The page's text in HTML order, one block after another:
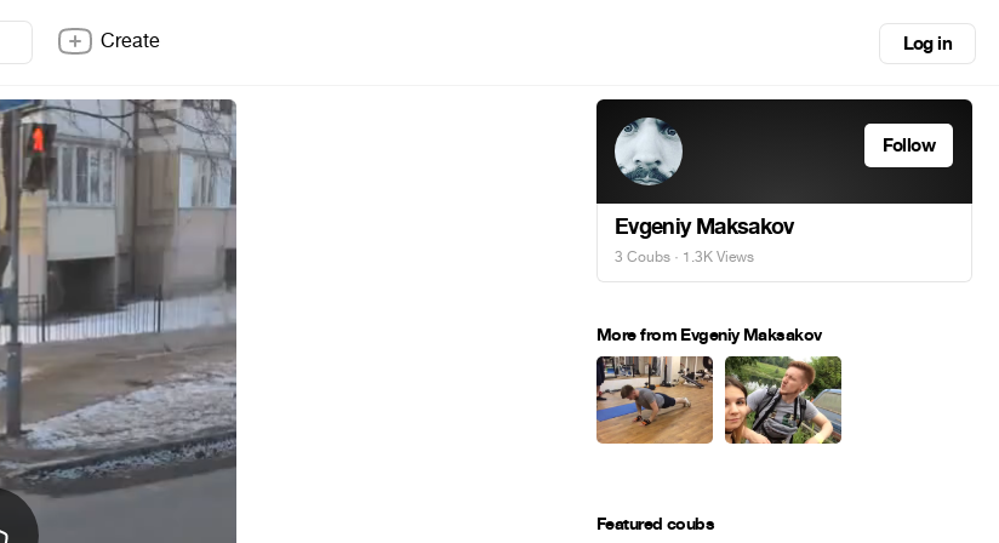
Create Log in
Follow
Evgeniy Maksakov
3 Coubs · 1.3K Views
More from Evgeniy Maksakov
Featured coubs